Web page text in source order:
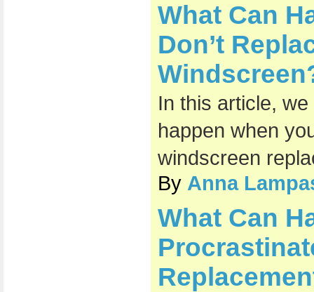
What Can
Don’t
In this article,
happen when
windscreen
By Anna
What Can